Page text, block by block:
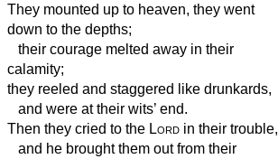
They mounted up to heaven, they went
down to the depths;
their courage melted away in their
calamity;
they reeled and staggered like drunkards,
and were at their wits’ end.
Then they cried to the Lord in their trouble,
and he brought them out from their